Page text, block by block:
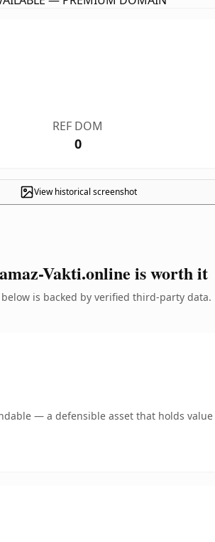
REF DOM
0
View historical screenshot
Vakti.online is worth it
below is backed by verified third-party data.
— a defensible asset that holds value